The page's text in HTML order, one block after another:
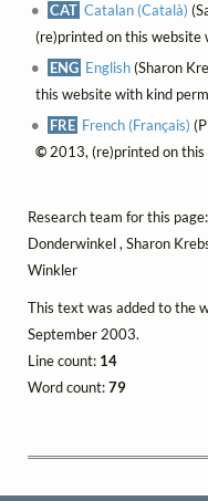
CAT Catalan (Català)
(re)printed on this website
ENG English(Sharon
this website with kind
FRE French (Français)
©2013, (re)printed on this
Research team for this
Donderwinkel , Sharon
Winkler
This text was added to the
September 2003.
Line count: 14
Word count:79